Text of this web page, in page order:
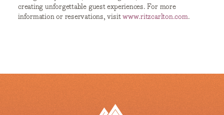
creating unforgettable guest experiences. For more
information or reservations, visitwww.ritzcarlton.com.